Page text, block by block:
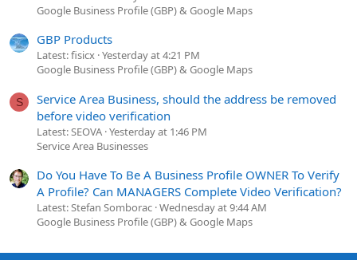
Google Business Profile (GBP) & Google Maps
GBP Products
Latest: fisicx Yesterday at 4:21 PM
Google Business Profile (GBP) & Google Maps
S
Service Area Business, should the address be removed
before video verification
Latest: SEOVA Yesterday at 1:46 PM
Service Area Businesses
Do You Have To Be A Business Profile OWNER To Verify
A Profile? Can MANAGERS Complete Video Verification?
Latest: Stefan Somborac Wednesday at 9:44 AM
Google Business Profile (GBP) & Google Maps